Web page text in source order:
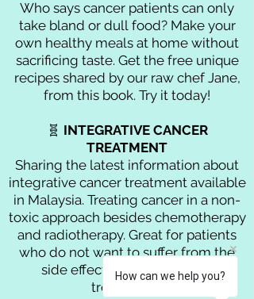
Who says cancer patients can only
take bland or dull food? Make your
own healthy meals at home without
sacrificing taste. Get the free unique
recipes shared by our raw chef Jane,
from this book. Try it today!
🧬 INTEGRATIVE CANCER
TREATMENT
Sharing the latest information about
integrative cancer treatment available
in Malaysia. Treating cancer in a non-
toxic approach besides chemotherapy
and radiotherapy. Great for patients
who do not want to suffer from the
side effects of conventional
treatments.
How can we help you?